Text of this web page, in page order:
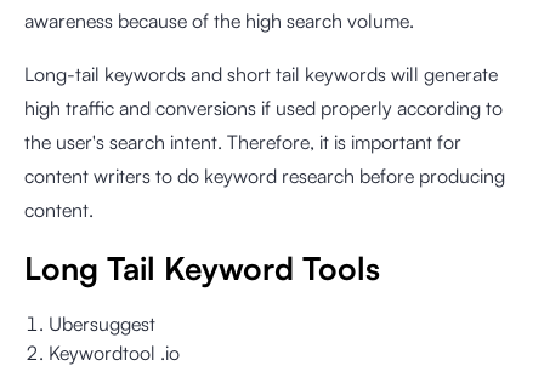
awareness because of the high search volume.
Long-tail keywords and short tail keywords will generate
high traffic and conversions if used properly according to
the user's search intent. Therefore, it is important for
content writers to do keyword research before producing
content.
Long Tail Keyword Tools
Ubersuggest
Keywordtool .io